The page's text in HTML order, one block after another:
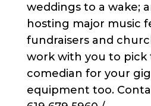
weddings to a wake;
hosting major music
fundraisers and
work with you to
comedian for your
equipment too.